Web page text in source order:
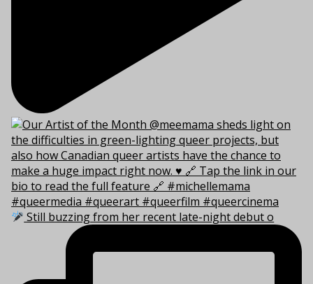
Still buzzing from her recent late-night debut o